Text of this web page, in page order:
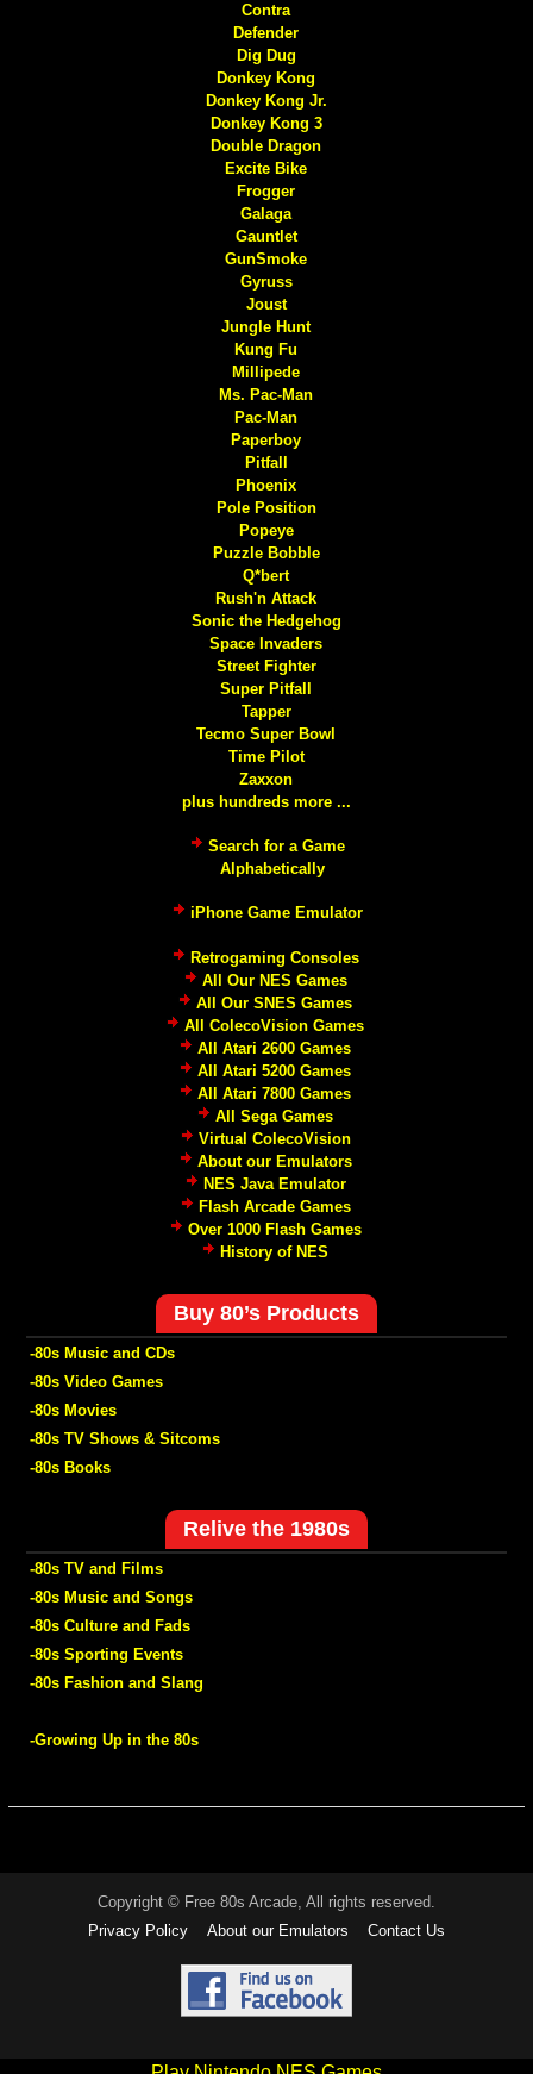
Contra
Defender
Dig Dug
Donkey Kong
Donkey Kong Jr.
Donkey Kong 3
Double Dragon
Excite Bike
Frogger
Galaga
Gauntlet
GunSmoke
Gyruss
Joust
Jungle Hunt
Kung Fu
Millipede
Ms. Pac-Man
Pac-Man
Paperboy
Pitfall
Phoenix
Pole Position
Popeye
Puzzle Bobble
Q*bert
Rush'n Attack
Sonic the Hedgehog
Space Invaders
Street Fighter
Super Pitfall
Tapper
Tecmo Super Bowl
Time Pilot
Zaxxon
plus hundreds more ...
Search for a Game
Alphabetically
iPhone Game Emulator
Retrogaming Consoles
All Our NES Games
All Our SNES Games
All ColecoVision Games
All Atari 2600 Games
All Atari 5200 Games
All Atari 7800 Games
All Sega Games
Virtual ColecoVision
About our Emulators
NES Java Emulator
Flash Arcade Games
Over 1000 Flash Games
History of NES
Buy 80’s Products
-80s Music and CDs
-80s Video Games
-80s Movies
-80s TV Shows & Sitcoms
-80s Books
Relive the 1980s
-80s TV and Films
-80s Music and Songs
-80s Culture and Fads
-80s Sporting Events
-80s Fashion and Slang
-Growing Up in the 80s
Copyright © Free 80s Arcade, All rights reserved.
Privacy Policy
About our Emulators Contact Us